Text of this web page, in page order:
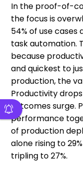
In the proof-of-
the focus is
54% of use cases
task automation.
because
and quickest to
production, the
Productivity
outcomes surge.
performance
of production
alone rising to
tripling to 27%.